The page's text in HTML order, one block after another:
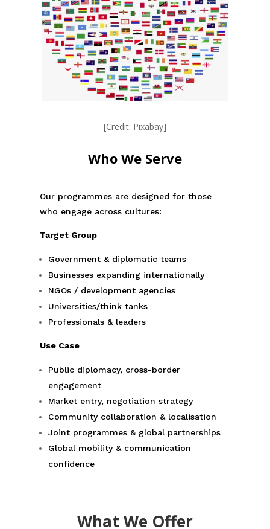
[Credit: Pixabay]
Who We Serve
Our programmes are designed for those
who engage across cultures:
Target Group
Government & diplomatic teams
Businesses expanding internationally
NGOs / development agencies
Universities/think tanks
Professionals & leaders
Use Case
Public diplomacy, cross-border
engagement
Market entry, negotiation strategy
Community collaboration & localisation
Joint programmes & global partnerships
Global mobility & communication
confidence
What We Offer